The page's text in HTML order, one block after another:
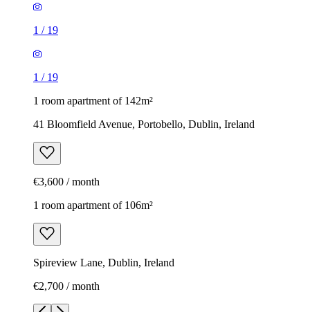
1 / 19
1 / 19
1 room apartment of 142m²
41 Bloomfield Avenue, Portobello, Dublin, Ireland
€3,600 / month
1 room apartment of 106m²
Spireview Lane, Dublin, Ireland
€2,700 / month